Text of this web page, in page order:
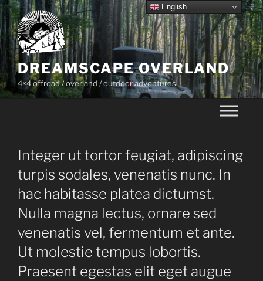
Skip
to
content
DREAMSCAPE OVERLAND
4×4 offroad / overland / outdoor adventures
Integer ut tortor feugiat, adipiscing
turpis sodales, venenatis nunc. In
hac habitasse platea dictumst.
Nulla magna lectus, ornare sed
venenatis vel, fermentum et ante.
Ut molestie tempus lobortis.
Praesent egestas elit eget augue
English